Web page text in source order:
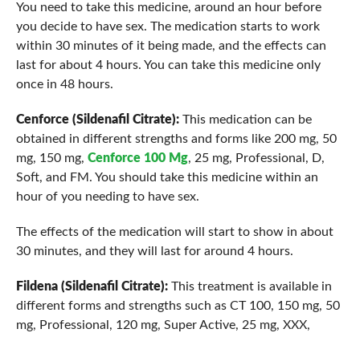
You need to take this medicine, around an hour before
you decide to have sex. The medication starts to work
within 30 minutes of it being made, and the effects can
last for about 4 hours. You can take this medicine only
once in 48 hours.
Cenforce (Sildenafil Citrate):This medication can be
obtained in different strengths and forms like 200 mg, 50
mg, 150 mg, Cenforce 100 Mg, 25 mg, Professional, D,
Soft, and FM. You should take this medicine within an
hour of you needing to have sex.
The effects of the medication will start to show in about
30 minutes, and they will last for around 4 hours.
Fildena (Sildenafil Citrate):This treatment is available in
different forms and strengths such as CT 100, 150 mg, 50
mg, Professional, 120 mg, Super Active, 25 mg, XXX,